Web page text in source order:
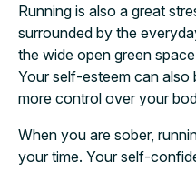
Running is also a great
surrounded by the
the wide open green
Your self-esteem can also
more control over your
When you are sober,
your time. Your self-